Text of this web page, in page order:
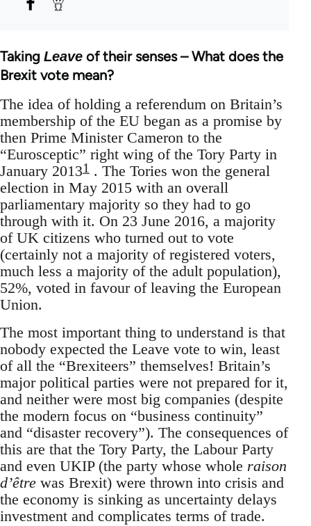
Taking Leave of their senses – What does the
Brexit vote mean?
The idea of holding a referendum on Britain’s
membership of the EU began as a promise by
then Prime Minister Cameron to the
“Eurosceptic” right wing of the Tory Party in
January 20131 . The Tories won the general
election in May 2015 with an overall
parliamentary majority so they had to go
through with it. On 23 June 2016, a majority
of UK citizens who turned out to vote
(certainly not a majority of registered voters,
much less a majority of the adult population),
52%, voted in favour of leaving the European
Union.
The most important thing to understand is that
nobody expected the Leave vote to win, least
of all the “Brexiteers” themselves! Britain’s
major political parties were not prepared for it,
and neither were most big companies (despite
the modern focus on “business continuity”
and “disaster recovery”). The consequences of
this are that the Tory Party, the Labour Party
and even UKIP (the party whose whole raison
d’être was Brexit) were thrown into crisis and
the economy is sinking as uncertainty delays
investment and complicates terms of trade.